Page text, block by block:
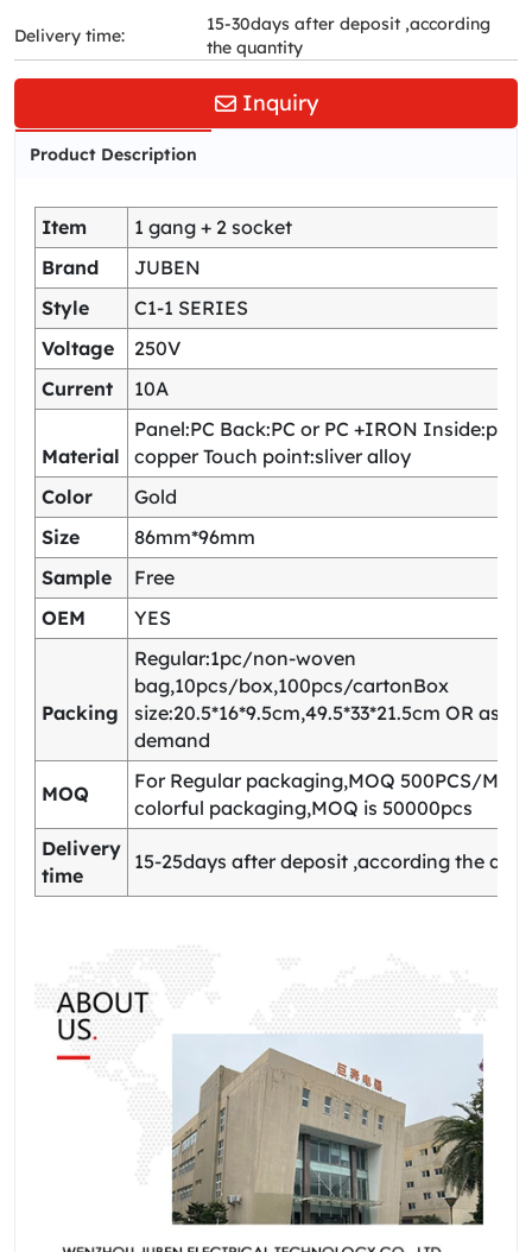
Delivery time:
15-30days after deposit ,according
the quantity
Inquiry
Product Description
Item
1 gang + 2 socket
Brand
JUBEN
Style
C1-1 SERIES
Voltage
250V
Current
10A
Material
Panel:PC Back:PC or PC +IRON
copper Touch point:sliver alloy
Color
Gold
Size
86mm*96mm
Sample
Free
OEM
YES
Packing
Regular:1pc/non-woven
bag,10pcs/box,100pcs/cartonBox
size:20.5*16*9.5cm,49.5*33*21.5cm OR as
demand
MOQ
For Regular packaging,MOQ 500PCS/
colorful packaging,MOQ is 50000pcs
Delivery
time
15-25days after deposit ,according the